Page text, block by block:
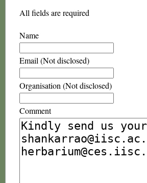
All fields are required
Name
Email (Not disclosed)
Organisation (Not disclosed)
Comment